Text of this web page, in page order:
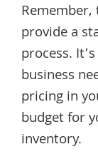
provide a
process.
business
pricing in
budget for
inventory.